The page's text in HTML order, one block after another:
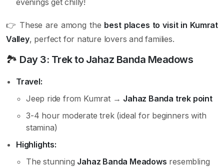
evenings get chilly!
👉 These are among the best places to visit in Kumrat
Valley, perfect for nature lovers and families.
🏞️ Day 3: Trek to Jahaz Banda Meadows
Travel:
Jeep ride from Kumrat → Jahaz Banda trek point
3-4 hour moderate trek (ideal for beginners with
stamina)
Highlights:
The stunning Jahaz Banda Meadows resembling